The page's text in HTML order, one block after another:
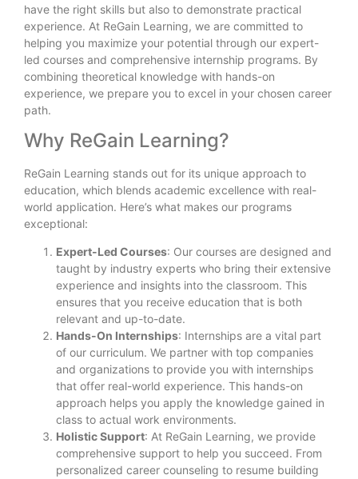
have the right skills but also to demonstrate practical
experience. At ReGain Learning, we are committed to
helping you maximize your potential through our expert-
led courses and comprehensive internship programs. By
combining theoretical knowledge with hands-on
experience, we prepare you to excel in your chosen career
path.
Why ReGain Learning?
ReGain Learning stands out for its unique approach to
education, which blends academic excellence with real-
world application. Here’s what makes our programs
exceptional:
Expert-Led Courses: Our courses are designed and
taught by industry experts who bring their extensive
experience and insights into the classroom. This
ensures that you receive education that is both
relevant and up-to-date.
Hands-On Internships: Internships are a vital part
of our curriculum. We partner with top companies
and organizations to provide you with internships
that offer real-world experience. This hands-on
approach helps you apply the knowledge gained in
class to actual work environments.
Holistic Support: At ReGain Learning, we provide
comprehensive support to help you succeed. From
personalized career counseling to resume building